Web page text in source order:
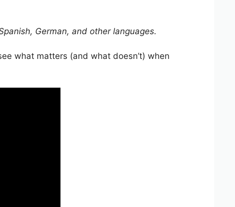
German, and other languages.
what matters (and what doesn’t) when